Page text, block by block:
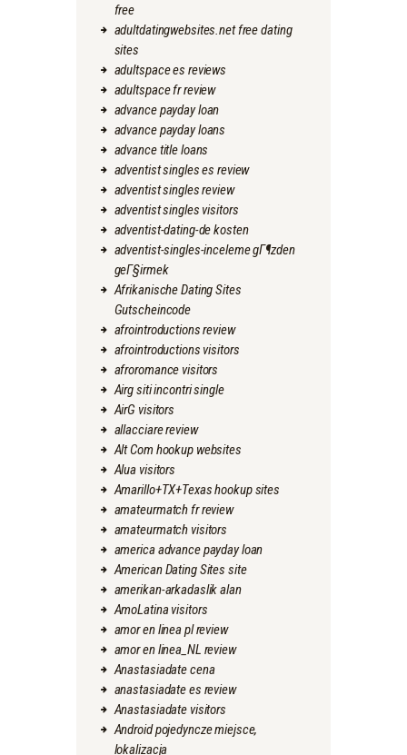
free
adultdatingwebsites.net free dating
sites
adultspace es reviews
adultspace fr review
advance payday loan
advance payday loans
advance title loans
adventist singles es review
adventist singles review
adventist singles visitors
adventist-dating-de kosten
adventist-singles-inceleme gГ¶zden
geГ§irmek
Afrikanische Dating Sites
Gutscheincode
afrointroductions review
afrointroductions visitors
afroromance visitors
Airg siti incontri single
AirG visitors
allacciare review
Alt Com hookup websites
Alua visitors
Amarillo+TX+Texas hookup sites
amateurmatch fr review
amateurmatch visitors
america advance payday loan
American Dating Sites site
amerikan-arkadaslik alan
AmoLatina visitors
amor en linea pl review
amor en linea_NL review
Anastasiadate cena
anastasiadate es review
Anastasiadate visitors
Android pojedyncze miejsce,
lokalizacja